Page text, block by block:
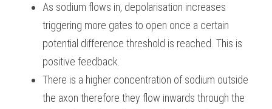
As sodium flows in, depolarisation increases
triggering more gates to open once a certain
potential difference threshold is reached. This is
positive feedback.
There is a higher concentration of sodium outside
the axon therefore they flow inwards through the